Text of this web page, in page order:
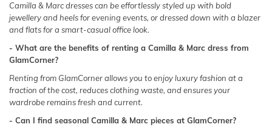
Camilla & Marc dresses can be effortlessly styled up with bold
jewellery and heels for evening events, or dressed down with a blazer
and flats for a smart-casual office look.
- What are the benefits of renting a Camilla & Marc dress from
GlamCorner?
Renting from GlamCorner allows you to enjoy luxury fashion at a
fraction of the cost, reduces clothing waste, and ensures your
wardrobe remains fresh and current.
- Can I find seasonal Camilla & Marc pieces at GlamCorner?